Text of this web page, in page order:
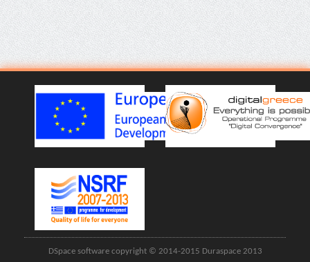
DSpace software copyright © 2014-2015 Duraspace 2013